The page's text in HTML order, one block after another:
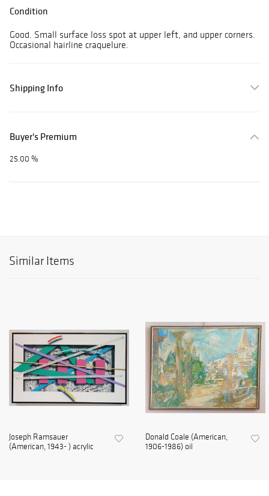
Condition
Good. Small surface loss spot at upper left, and upper corners.
Occasional hairline craquelure.
Shipping Info
Buyer's Premium
25.00 %
Similar Items
Joseph Ramsauer
(American, 1943- ) acrylic
Donald Coale (American,
1906-1986) oil